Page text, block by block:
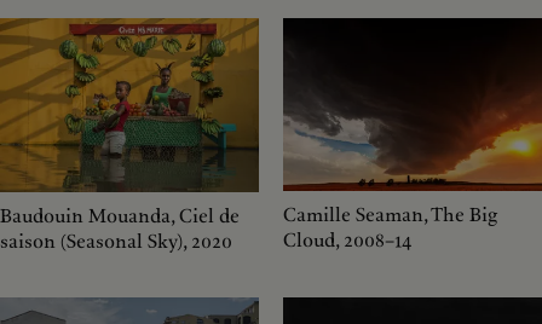
Baudouin Mouanda, Ciel de
saison (Seasonal Sky), 2020
Camille Seaman, The Big
Cloud, 2008–14